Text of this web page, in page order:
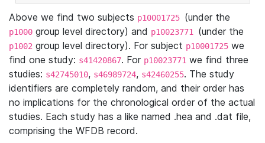
Above we find two subjects p10001725 (under the
p1000 group level directory) and p10023771 (under the
p1002 group level directory). For subject p10001725 we
find one study: s41420867. For p10023771 we find three
studies: s42745010, s46989724, s42460255. The study
identifiers are completely random, and their order has
no implications for the chronological order of the actual
studies. Each study has a like named .hea and .dat file,
comprising the WFDB record.